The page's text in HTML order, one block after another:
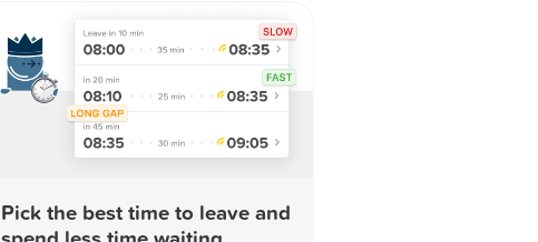
Pick the best time to leave and